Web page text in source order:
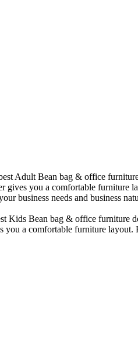
Adult Bean bag & office
you a comfortable
business needs and
Kids Bean bag & office
a comfortable furniture